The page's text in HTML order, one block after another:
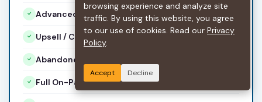
Advanced Coupon & Discount Engine
Upsell / Cross-Sell Sections
Abandoned Cart Recovery Emails
Full On-Page SEO + Product Schema
browsing experience and analyze site
traffic. By using this website, you agree
to our use of cookies. Read our Privacy
Policy.
Accept Decline